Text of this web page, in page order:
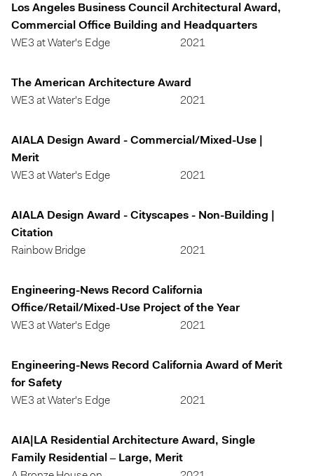
Los Angeles Business Council Architectural Award,
Commercial Office Building and Headquarters
WE3 at Water's Edge
2021
The American Architecture Award
WE3 at Water's Edge
2021
AIALA Design Award - Commercial/Mixed-Use |
Merit
WE3 at Water's Edge
2021
AIALA Design Award - Cityscapes - Non-Building |
Citation
Rainbow Bridge
2021
Engineering-News Record California
Office/Retail/Mixed-Use Project of the Year
WE3 at Water's Edge
2021
Engineering-News Record California Award of Merit
for Safety
WE3 at Water's Edge
2021
AIA|LA Residential Architecture Award, Single
Family Residential – Large, Merit